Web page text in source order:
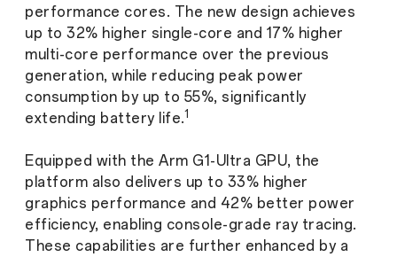
performance cores. The new design achieves
up to 32% higher single-core and 17% higher
multi-core performance over the previous
generation, while reducing peak power
consumption by up to 55%, significantly
extending battery life.1
Equipped with the Arm G1-Ultra GPU, the
platform also delivers up to 33% higher
graphics performance and 42% better power
efficiency, enabling console-grade ray tracing.
These capabilities are further enhanced by a